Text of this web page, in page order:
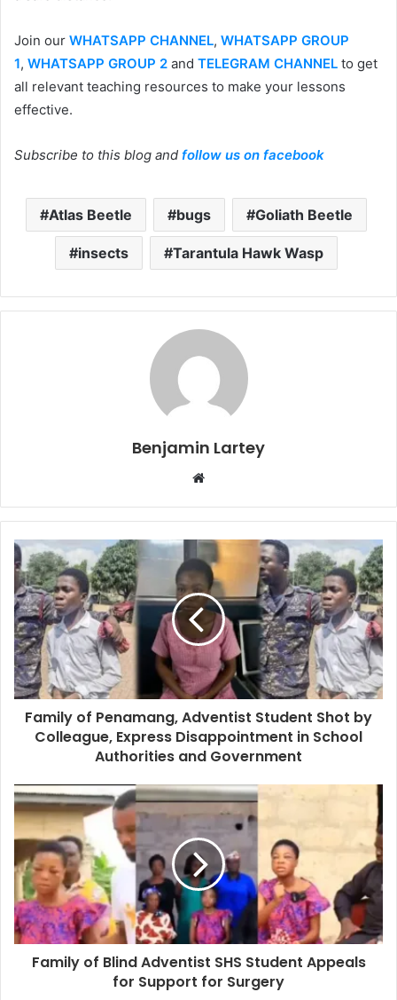
Join our WHATSAPP CHANNEL, WHATSAPP GROUP
1, WHATSAPP GROUP 2 and TELEGRAM CHANNEL to get
all relevant teaching resources to make your lessons
effective.
Subscribe to this blog and follow us on facebook
Atlas Beetle bugs Goliath Beetle
insects Tarantula Hawk Wasp
Benjamin Lartey
Website
Family of Penamang, Adventist Student Shot by
Colleague, Express Disappointment in School
Authorities and Government
Family of Blind Adventist SHS Student Appeals
for Support for Surgery